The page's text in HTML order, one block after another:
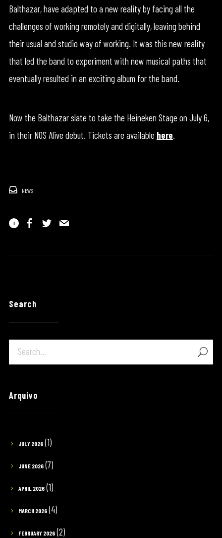
Balthazar, have adapted to a new reality by facing all the
challenges of working remotely and digitally, leaving behind
their usual and studio way of working. It was this new reality
that led the band to experiment with new musical paths that
eventually resulted in an exciting album for the band.
Now the Balthazar slate to take the Heineken Stage on July 6,
in their NOS Alive debut. Tickets are available here.
NEWS
0
Search
Arquivo
JULY 2026(1)
JUNE 2026(7)
APRIL 2026(1)
MARCH 2026(4)
FEBRUARY 2026(2)